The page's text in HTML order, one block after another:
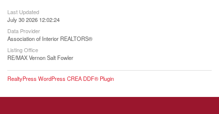
Last Updated
July 30 2026 12:02:24
Data Provider
Association of Interior REALTORS®
Listing Office
RE/MAX Vernon Salt Fowler
RealtyPress WordPress CREA DDF® Plugin